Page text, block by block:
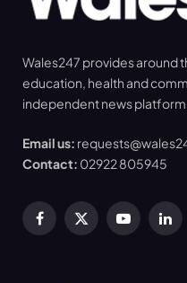
Wales247 provides around
education, health and
independent news
Email us:
Contact: 02922 805945
Facebook
X
YouTube